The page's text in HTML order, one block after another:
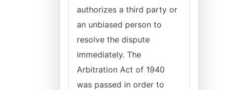
authorizes a third party or
an unbiased person to
resolve the dispute
immediately. The
Arbitration Act of 1940
was passed in order to